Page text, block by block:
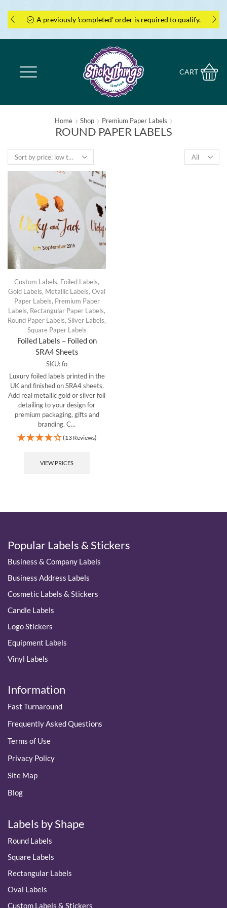
A previously 'completed' order is required to qualify.
CART
Home Shop Premium Paper Labels
ROUND PAPER LABELS
Products
per
Custom Labels, Foiled Labels,
Gold Labels, Metallic Labels, Oval
Paper Labels, Premium Paper
Labels, Rectangular Paper Labels,
Round Paper Labels, Silver Labels,
Square Paper Labels
Foiled Labels – Foiled on
SRA4 Sheets
SKU:fo
Luxury foiled labels printed in the
UK and finished on SRA4 sheets.
Add real metallic gold or silver foil
detailing to your design for
premium packaging, gifts and
branding. C...
(13 Reviews)
VIEW PRICES
on
product
Popular Labels & Stickers
Business & Company Labels
Business Address Labels
Cosmetic Labels & Stickers
Candle Labels
Logo Stickers
Equipment Labels
Vinyl Labels
Information
Fast Turnaround
Frequently Asked Questions
Terms of Use
Privacy Policy
Site Map
Blog
Labels by Shape
Round Labels
Square Labels
Rectangular Labels
Oval Labels
Custom Labels & Stickers